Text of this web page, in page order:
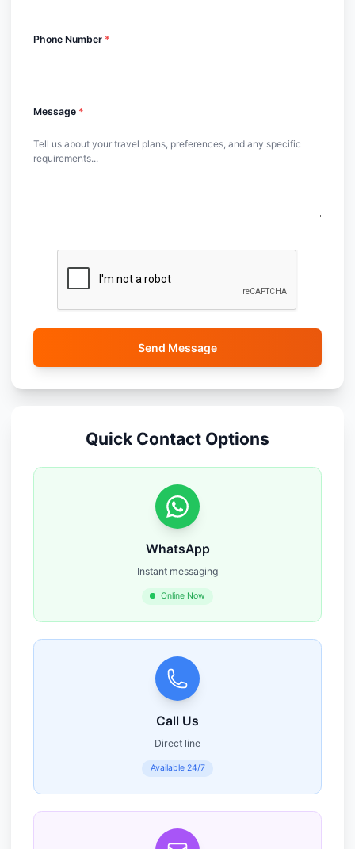
Phone Number *
Message *
Send Message
Quick Contact Options
WhatsApp
Instant messaging
Online Now
Call Us
Direct line
Available 24/7